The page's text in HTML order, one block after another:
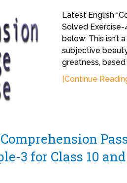
Latest English
Solved
below: This isn’t
subjective
greatness, based
[Continue
3 for Class 10